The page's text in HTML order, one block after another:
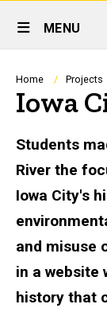
Site
Main
Navigation
MENU
Home Projects
Iowa
Students
River the
Iowa City's
and misuse
in a website
history that